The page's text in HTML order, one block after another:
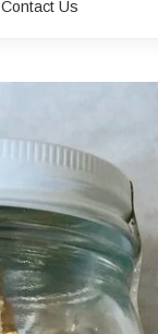
Contact Us